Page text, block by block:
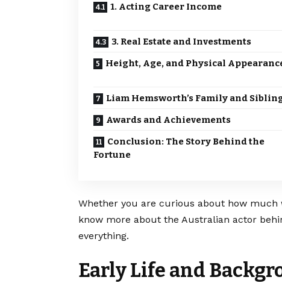
1. Acting Career Income
3. Real Estate and Investments
Height, Age, and Physical
Liam Hemsworth’s Family and
Awards and Achievements
Conclusion: The Story Behind the
Fortune
Whether you are curious about how
know more about the Australian actor
everything.
Early Life and